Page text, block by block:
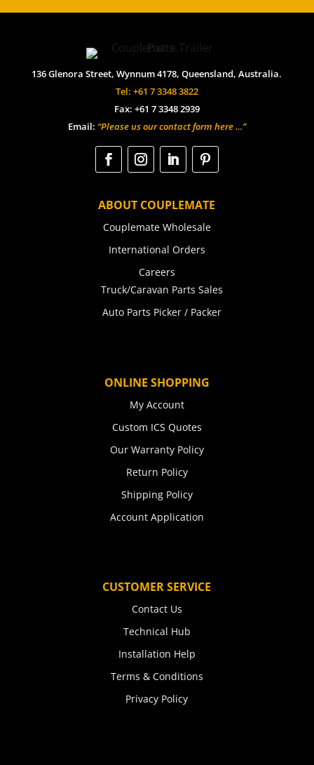
136 Glenora Street, Wynnum 4178, Queensland, Australia.
Tel: +61 7 3348 3822
Fax: +61 7 3348 2939
Email: “Please us our contact form here …”
ABOUT COUPLEMATE
Couplemate Wholesale
International Orders
Careers
Truck/Caravan Parts Sales
Auto Parts Picker / Packer
ONLINE SHOPPING
My Account
Custom ICS Quotes
Our Warranty Policy
Return Policy
Shipping Policy
Account Application
CUSTOMER SERVICE
Contact Us
Technical Hub
Installation Help
Terms & Conditions
Privacy Policy